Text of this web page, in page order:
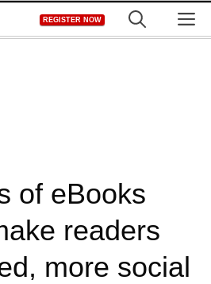
REGISTER NOW
of eBooks
readers
more social